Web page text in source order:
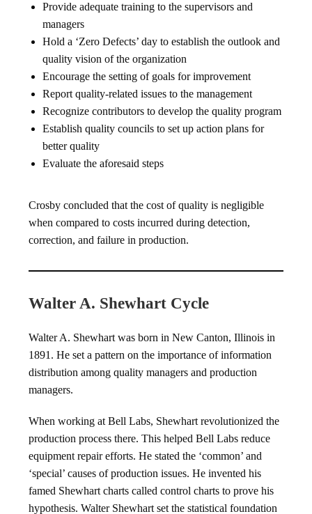
Provide adequate training to the supervisors and
managers
Hold a ‘Zero Defects’ day to establish the outlook and
quality vision of the organization
Encourage the setting of goals for improvement
Report quality-related issues to the management
Recognize contributors to develop the quality program
Establish quality councils to set up action plans for
better quality
Evaluate the aforesaid steps
Crosby concluded that the cost of quality is negligible
when compared to costs incurred during detection,
correction, and failure in production.
Walter A. Shewhart Cycle
Walter A. Shewhart was born in New Canton, Illinois in
1891. He set a pattern on the importance of information
distribution among quality managers and production
managers.
When working at Bell Labs, Shewhart revolutionized the
production process there. This helped Bell Labs reduce
equipment repair efforts. He stated the ‘common’ and
‘special’ causes of production issues. He invented his
famed Shewhart charts called control charts to prove his
hypothesis. Walter Shewhart set the statistical foundation